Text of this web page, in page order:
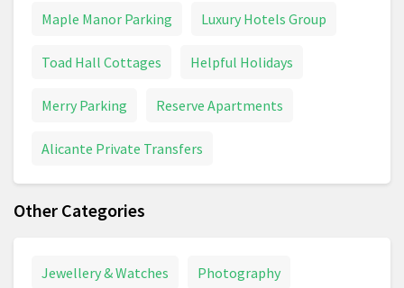
Maple Manor Parking Luxury Hotels Group
Toad Hall Cottages Helpful Holidays
Merry Parking Reserve Apartments
Alicante Private Transfers
Other Categories
Jewellery & Watches Photography